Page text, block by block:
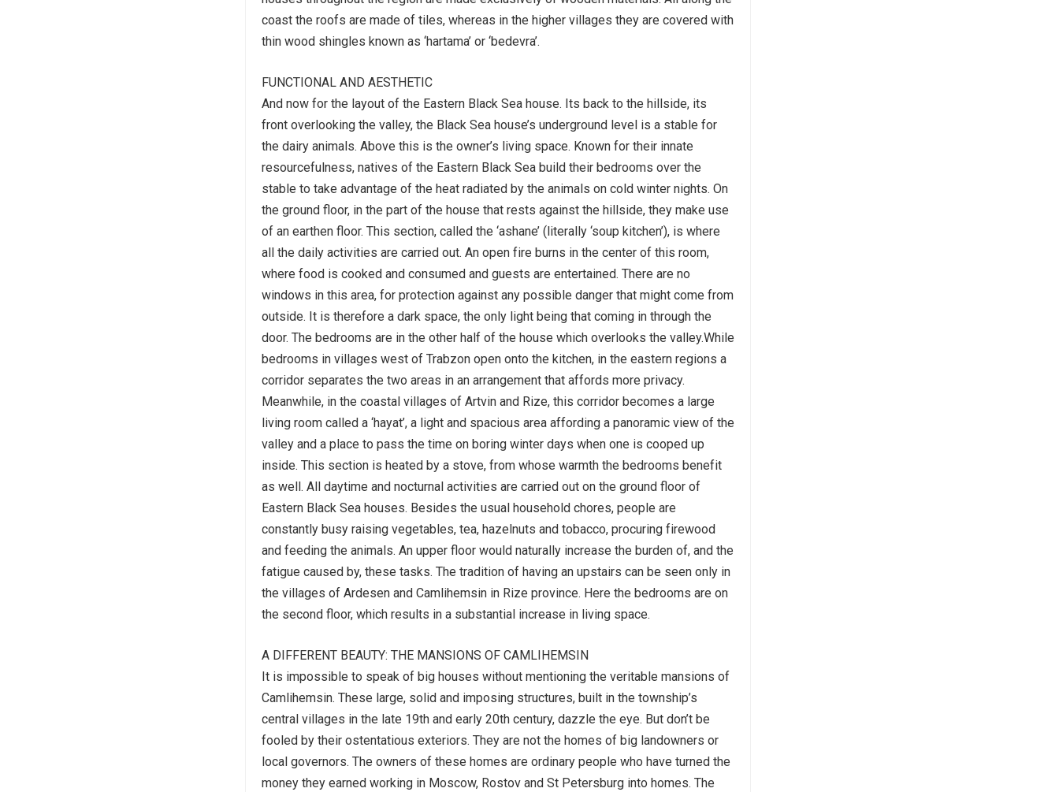
coast the roofs are made of tiles, whereas in the higher villages they are covered with
thin wood shingles known as ‘hartama’ or ‘bedevra’.
FUNCTIONAL AND AESTHETIC
And now for the layout of the Eastern Black Sea house. Its back to the hillside, its
front overlooking the valley, the Black Sea house’s underground level is a stable for
the dairy animals. Above this is the owner’s living space. Known for their innate
resourcefulness, natives of the Eastern Black Sea build their bedrooms over the
stable to take advantage of the heat radiated by the animals on cold winter nights. On
the ground floor, in the part of the house that rests against the hillside, they make use
of an earthen floor. This section, called the ‘ashane’ (literally ‘soup kitchen’), is where
all the daily activities are carried out. An open fire burns in the center of this room,
where food is cooked and consumed and guests are entertained. There are no
windows in this area, for protection against any possible danger that might come from
outside. It is therefore a dark space, the only light being that coming in through the
door. The bedrooms are in the other half of the house which overlooks the valley.While
bedrooms in villages west of Trabzon open onto the kitchen, in the eastern regions a
corridor separates the two areas in an arrangement that affords more privacy.
Meanwhile, in the coastal villages of Artvin and Rize, this corridor becomes a large
living room called a ‘hayat’, a light and spacious area affording a panoramic view of the
valley and a place to pass the time on boring winter days when one is cooped up
inside. This section is heated by a stove, from whose warmth the bedrooms benefit
as well. All daytime and nocturnal activities are carried out on the ground floor of
Eastern Black Sea houses. Besides the usual household chores, people are
constantly busy raising vegetables, tea, hazelnuts and tobacco, procuring firewood
and feeding the animals. An upper floor would naturally increase the burden of, and the
fatigue caused by, these tasks. The tradition of having an upstairs can be seen only in
the villages of Ardesen and Camlihemsin in Rize province. Here the bedrooms are on
the second floor, which results in a substantial increase in living space.
A DIFFERENT BEAUTY: THE MANSIONS OF CAMLIHEMSIN
It is impossible to speak of big houses without mentioning the veritable mansions of
Camlihemsin. These large, solid and imposing structures, built in the township’s
central villages in the late 19th and early 20th century, dazzle the eye. But don’t be
fooled by their ostentatious exteriors. They are not the homes of big landowners or
local governors. The owners of these homes are ordinary people who have turned the
money they earned working in Moscow, Rostov and St Petersburg into homes. The